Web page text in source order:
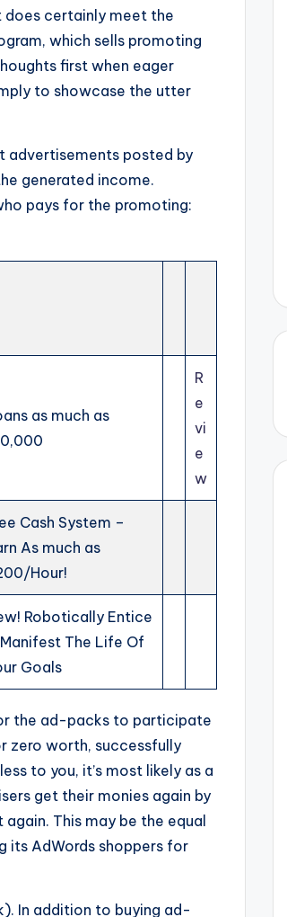
certainly meet the
which sells promoting
first when eager
to showcase the utter
advertisements posted by
generated income.
pays for the promoting:
as much as
R
e
vi
e
w
Cash System –
As much as
Hour!
Robotically Entice
The Life Of
Goals
the ad-packs to participate
zero worth, successfully
to you, it’s most likely as a
get their monies again by
This may be the equal
its AdWords shoppers for
In addition to buying ad-